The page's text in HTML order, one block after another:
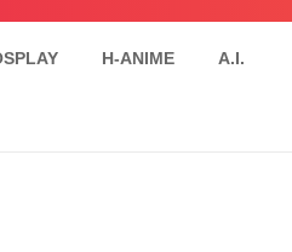
H-ANIME A.I.